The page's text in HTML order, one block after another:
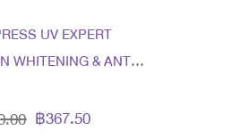
UV EXPERT
WHITENING & ANTI-
฿367.50